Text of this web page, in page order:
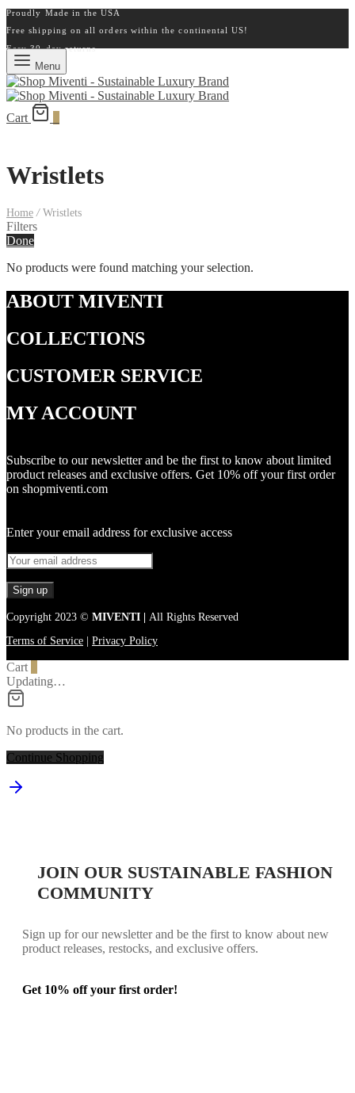
Proudly Made in the USA
Free shipping on all orders within the continental US!
Easy 30-day returns
Menu
Cart
Wristlets
Home /Wristlets
Filters
Done
No products were found matching your selection.
ABOUT MIVENTI
COLLECTIONS
CUSTOMER SERVICE
MY ACCOUNT
Subscribe to our newsletter and be the first to know about limited
product releases and exclusive offers. Get 10% off your first order
on shopmiventi.com
Enter your email address for exclusive access
Copyright 2023 © MIVENTI | All Rights Reserved
Terms of Service
Privacy Policy
Cart
Updating…
No products in the cart.
Continue Shopping
JOIN OUR SUSTAINABLE FASHION
COMMUNITY
Sign up for our newsletter and be the first to know about new
product releases, restocks, and exclusive offers.
Get 10% off your first order!